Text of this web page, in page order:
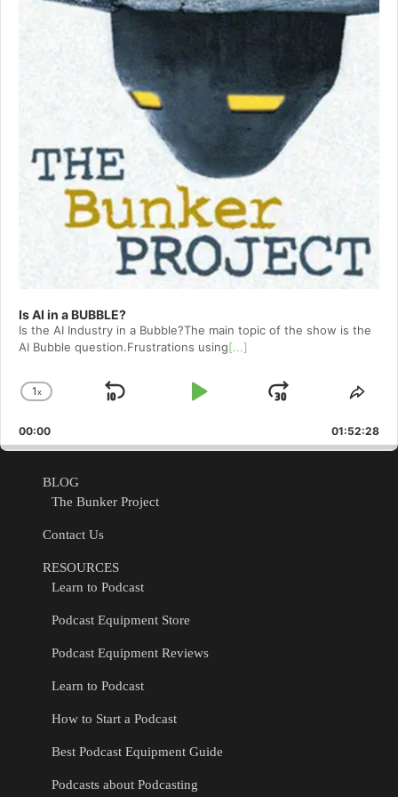
Is AI in a BUBBLE?
Is the AI Industry in a Bubble?The main topic of the show is the
AI Bubble question.Frustrations using[...]
Change
Rate
1x
Skip
Play
Jump
Forward
00:00 01:52:28
BLOG
The Bunker Project
Contact Us
RESOURCES
Learn to Podcast
Podcast Equipment Store
Podcast Equipment Reviews
Learn to Podcast
How to Start a Podcast
Best Podcast Equipment Guide
Podcasts about Podcasting